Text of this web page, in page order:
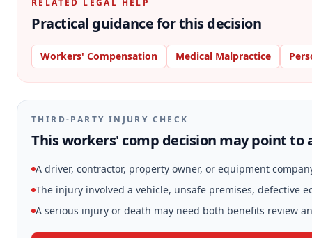
RELATED LEGAL HELP
Practical guidance for this decision
Workers' Compensation Medical Malpractice
THIRD-PARTY INJURY CHECK
This workers' comp decision may point to
A driver, contractor, property owner, or equipment
The injury involved a vehicle, unsafe premises, defective
A serious injury or death may need both benefits review